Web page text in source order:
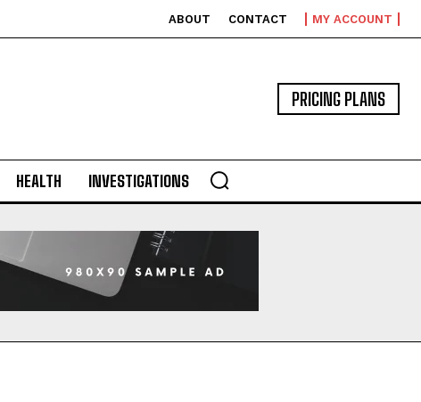
ABOUT CONTACT MY ACCOUNT
PRICING PLANS
HEALTH INVESTIGATIONS